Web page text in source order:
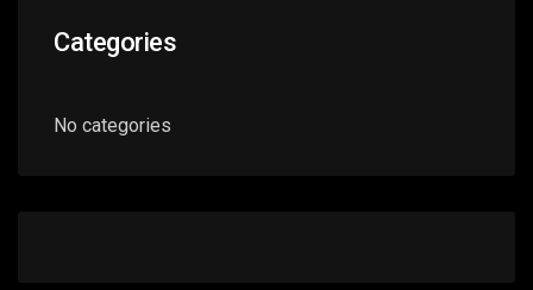
Categories
No categories